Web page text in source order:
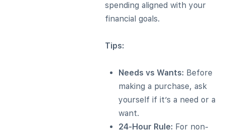
spending aligned with your
financial goals.
Tips:
Needs vs Wants: Before
making a purchase, ask
yourself if it’s a need or a
want.
24-Hour Rule: For non-